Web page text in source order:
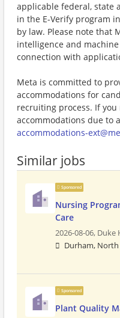
applicable federal, state
in the E-Verify program
by law. Please note that
intelligence and
connection with
Meta is committed to
accommodations for
recruiting process. If
accommodations due to
accommodations-
Similar jobs
Sponsored
Nursing
Care
2026-08-06, Duke
Durham, North
Sponsored
Plant Quality